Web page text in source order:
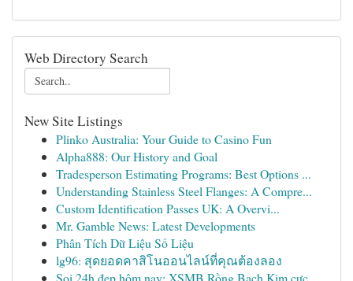
Web Directory Search
New Site Listings
Plinko Australia: Your Guide to Casino Fun
Alpha888: Our History and Goal
Tradesperson Estimating Programs: Best Options ...
Understanding Stainless Steel Flanges: A Compre...
Custom Identification Passes UK: A Overvi...
Mr. Gamble News: Latest Developments
Phân Tích Dữ Liệu Số Liệu
lg96: สุดยอดคาสิโนออนไลน์ที่คุณต้องลอง
Soi 24h đẹp hôm nay: XSMB Rồng Bạch Kim cực